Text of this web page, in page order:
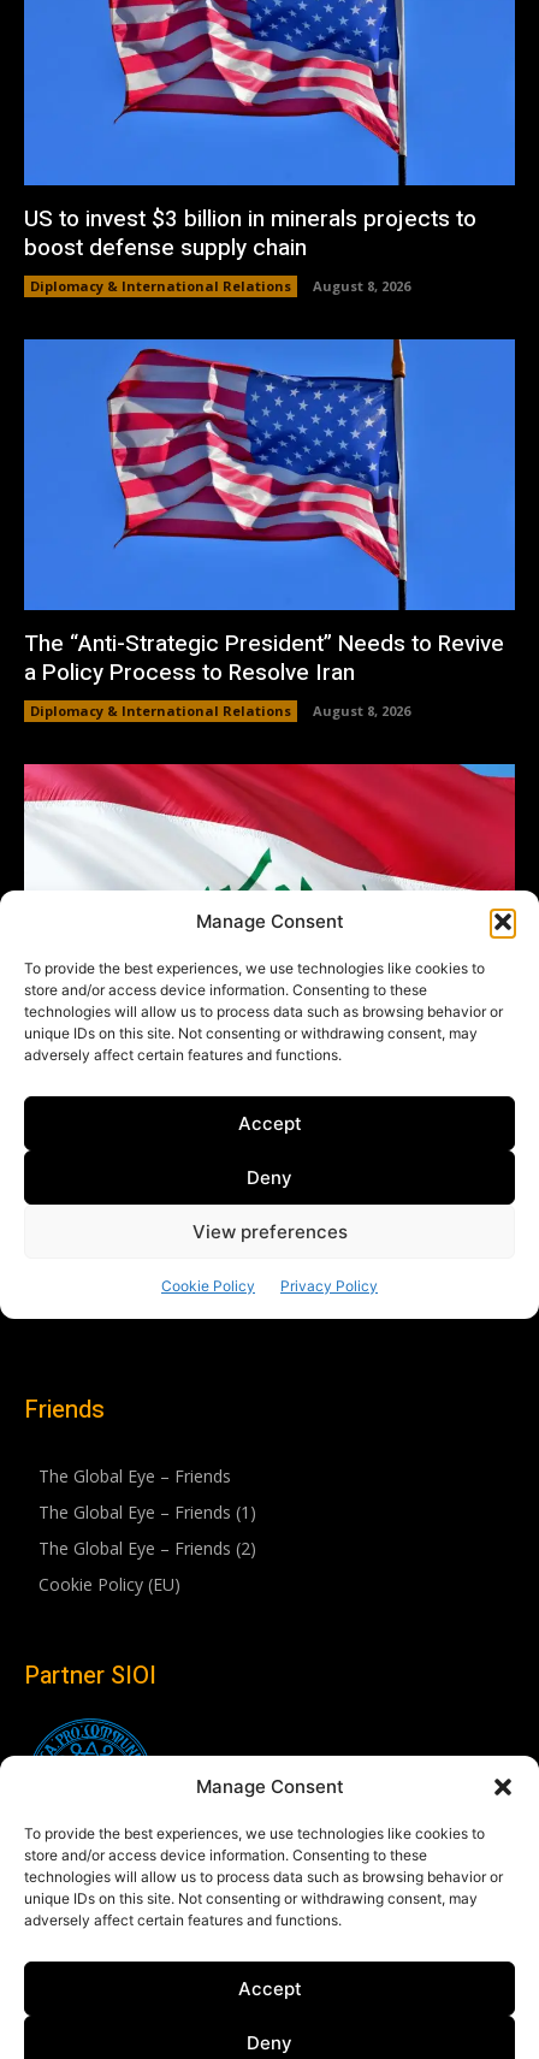
Manage Consent
To provide the best experiences, we use technologies like cookies to
store and/or access device information. Consenting to these
technologies will allow us to process data such as browsing behavior or
unique IDs on this site. Not consenting or withdrawing consent, may
adversely affect certain features and functions.
Accept
Deny
Friends
The Global Eye – Friends
The Global Eye – Friends (1)
The Global Eye – Friends (2)
Cookie Policy (EU)
Partner SIOI